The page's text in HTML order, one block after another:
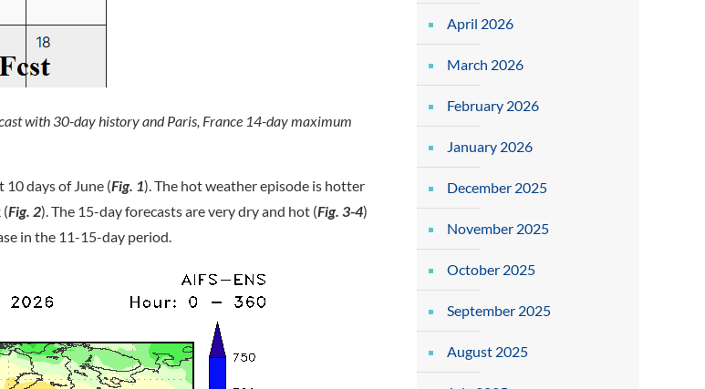
with 30-day history and Paris, France 14-day maximum
10 days of June (Fig. 1). The hot weather episode is hotter
(Fig. 2). The 15-day forecasts are very dry and hot (Fig. 3-4)
in the 11-15-day period.
April 2026
March 2026
February 2026
January 2026
December 2025
November 2025
October 2025
September 2025
August 2025